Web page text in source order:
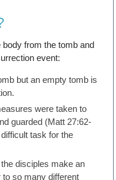
from the tomb and
event:
but an empty tomb is
were taken to
guarded (Matt 27:62-
task for the
disciples make an
so many different